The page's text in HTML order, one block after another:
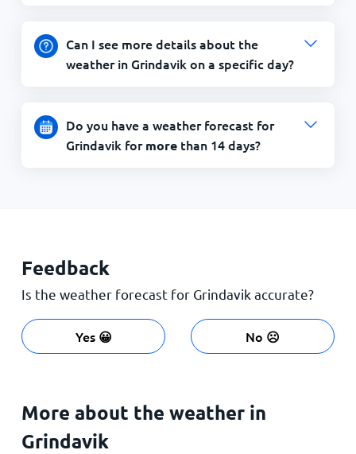
Can I see more details about the
weather in Grindavik on a specific day?
Do you have a weather forecast for
Grindavik formorethan 14 days?
Feedback
Is the weather forecast for Grindavik accurate?
Yes 😀 No ☹️
More about the weather in
Grindavik